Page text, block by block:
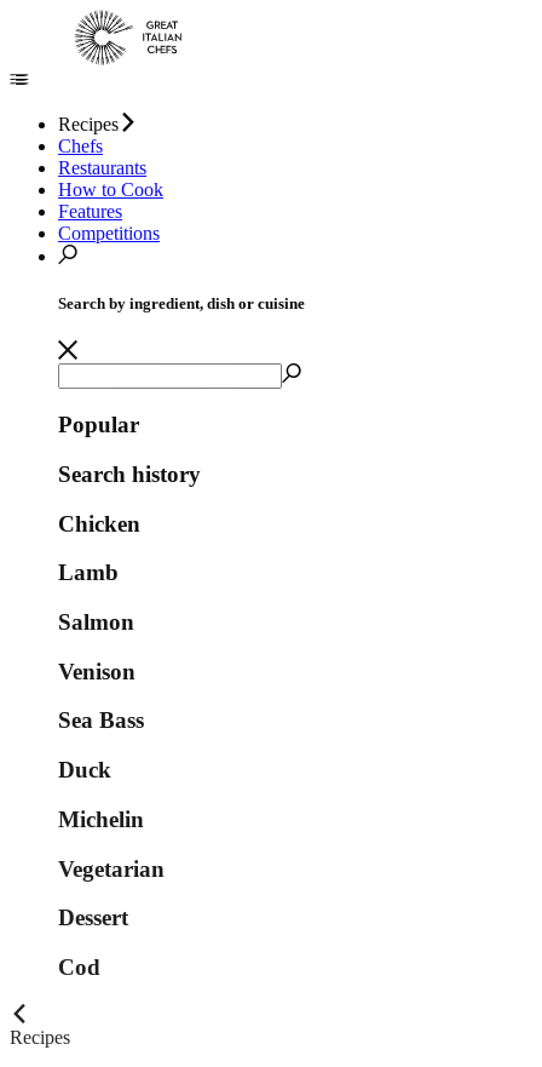
Recipes
Chefs
Restaurants
How to Cook
Features
Competitions
Search by ingredient, dish or cuisine
Popular
Search history
Chicken
Lamb
Salmon
Venison
Sea Bass
Duck
Michelin
Vegetarian
Dessert
Cod
Recipes